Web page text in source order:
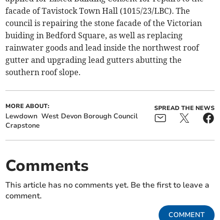
facade of Tavistock Town Hall (1015/23/LBC). The
council is repairing the stone facade of the Victorian
buiding in Bedford Square, as well as replacing
rainwater goods and lead inside the northwest roof
gutter and upgrading lead gutters abutting the
southern roof slope.
MORE ABOUT:
Lewdown West Devon Borough Council
Crapstone
SPREAD THE NEWS
Comments
This article has no comments yet. Be the first to leave a
comment.
COMMENT